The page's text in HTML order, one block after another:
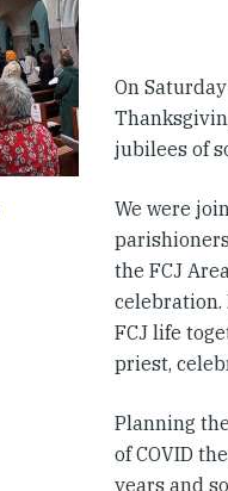
On
jubilees of
We were
the FCJ
celebration.
FCJ life
priest,
Planning
of COVID
years and